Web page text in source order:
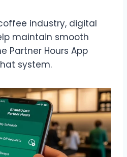
industry, digital
maintain smooth
Partner Hours App
system.